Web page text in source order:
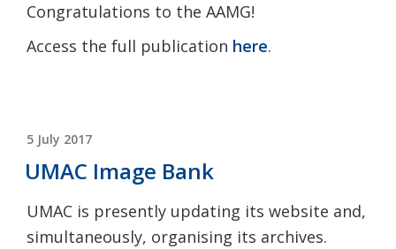
Congratulations to the AAMG!
Access the full publication here.
POSTED
ON
5 July 2017
UMAC Image Bank
UMAC is presently updating its website and,
simultaneously, organising its archives.